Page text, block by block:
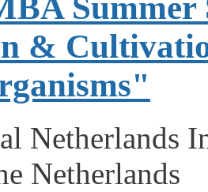
&
Netherlands
Netherlands